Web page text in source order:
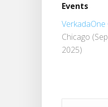
Events
Chicago
2025)